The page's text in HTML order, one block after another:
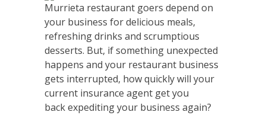
Murrieta restaurant goers depend on
your business for delicious meals,
refreshing drinks and scrumptious
desserts. But, if something unexpected
happens and your restaurant business
gets interrupted, how quickly will your
current insurance agent get you
back expediting your business again?